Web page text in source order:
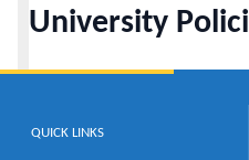
University
QUICK LINKS